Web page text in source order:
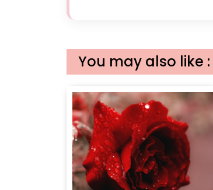
You may also like :